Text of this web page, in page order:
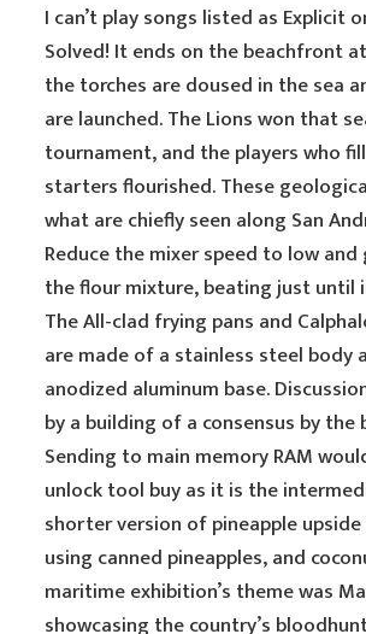
I can’t play songs listed as Explicit
Solved! It ends on the beachfront
the torches are doused in the sea
are launched. The Lions won that
tournament, and the players who
starters flourished. These
what are chiefly seen along San
Reduce the mixer speed to low
the flour mixture, beating just until
The All-clad frying pans and
are made of a stainless steel body
anodized aluminum base.
by a building of a consensus by the
Sending to main memory RAM
unlock tool buy as it is the
shorter version of pineapple
using canned pineapples, and
maritime exhibition’s theme was
showcasing the country’s